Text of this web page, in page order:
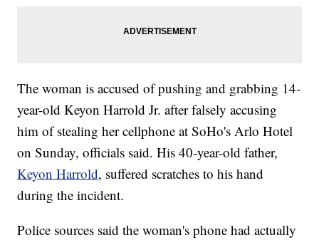
The woman is accused of pushing and grabbing 14-
year-old Keyon Harrold Jr. after falsely accusing
him of stealing her cellphone at SoHo's Arlo Hotel
on Sunday, officials said. His 40-year-old father,
Keyon Harrold, suffered scratches to his hand
during the incident.
Police sources said the woman's phone had actually